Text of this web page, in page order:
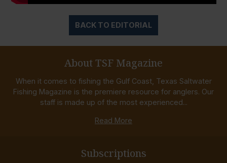
BACK TO EDITORIAL
About TSF Magazine
When it comes to fishing the Gulf Coast, Texas Saltwater
Fishing Magazine is the premiere resource for anglers. Our
staff is made up of the most experienced...
Read More
Subscriptions